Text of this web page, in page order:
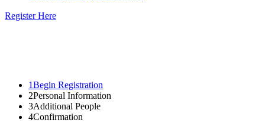
Register Here
1Begin Registration
2Personal Information
3Additional People
4Confirmation